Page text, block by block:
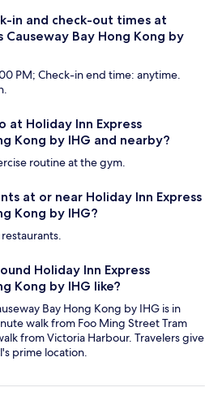
in and check-out times at
Causeway Bay Hong Kong by
PM; Check-in end time: anytime.
at Holiday Inn Express
Kong by IHG and nearby?
routine at the gym.
at or near Holiday Inn Express
Kong by IHG?
Holiday Inn Express
Kong by IHG like?
Bay Hong Kong by IHG is in
walk from Foo Ming Street Tram
from Victoria Harbour. Travelers give
prime location.